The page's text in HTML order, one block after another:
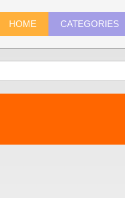
HOME CATEGORIES